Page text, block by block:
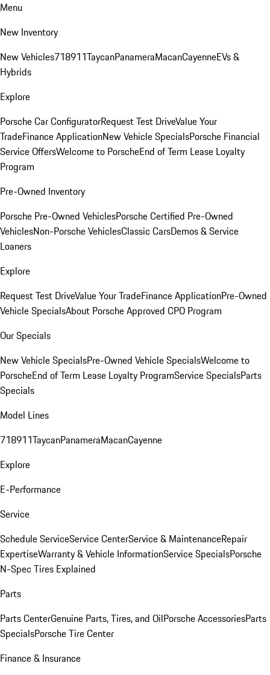
Menu
New Inventory
New Vehicles718911TaycanPanameraMacanCayenneEVs &
Hybrids
Explore
Porsche Car ConfiguratorRequest Test DriveValue Your
TradeFinance ApplicationNew Vehicle SpecialsPorsche Financial
Service OffersWelcome to PorscheEnd of Term Lease Loyalty
Program
Pre-Owned Inventory
Porsche Pre-Owned VehiclesPorsche Certified Pre-Owned
VehiclesNon-Porsche VehiclesClassic CarsDemos & Service
Loaners
Explore
Request Test DriveValue Your TradeFinance ApplicationPre-Owned
Vehicle SpecialsAbout Porsche Approved CPO Program
Our Specials
New Vehicle SpecialsPre-Owned Vehicle SpecialsWelcome to
PorscheEnd of Term Lease Loyalty ProgramService SpecialsParts
Specials
Model Lines
718911TaycanPanameraMacanCayenne
Explore
E-Performance
Service
Schedule ServiceService CenterService & MaintenanceRepair
ExpertiseWarranty & Vehicle InformationService SpecialsPorsche
N-Spec Tires Explained
Parts
Parts CenterGenuine Parts, Tires, and OilPorsche AccessoriesParts
SpecialsPorsche Tire Center
Finance & Insurance